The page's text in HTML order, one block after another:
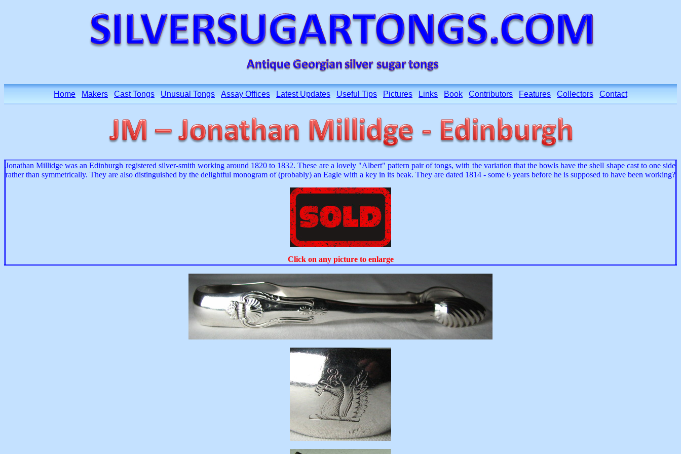
Home Makers Cast Tongs Unusual Tongs Assay Offices Latest Updates Useful Tips Pictures Links Book Contributors Features Collectors Contact
Jonathan Millidge was an Edinburgh registered silver-smith working around 1820 to 1832. These are a lovely "Albert" pattern pair of tongs, with the variation that the bowls have the shell shape cast to one side
rather than symmetrically. They are also distinguished by the delightful monogram of (probably) an Eagle with a key in its beak. They are dated 1814 - some 6 years before he is supposed to have been working?
Click on any picture to enlarge